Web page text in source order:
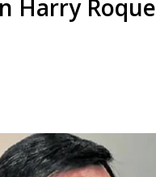
Harry Roque